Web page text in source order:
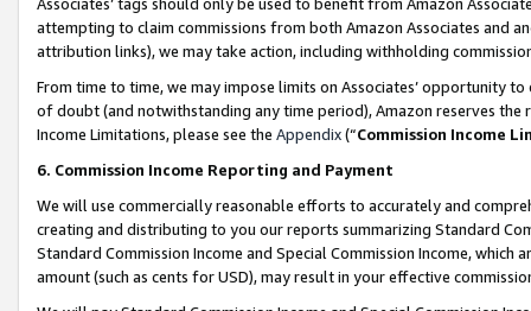
attempting to claim commissions from both Amazon Associates and
attribution links), we may take action, including withholding
From time to time, we may impose limits on Associates’ opportunity
of doubt (and notwithstanding any time period), Amazon reserves
Income Limitations, please see the Appendix(“Commission Income
6. Commission Income Reporting and Payment
We will use commercially reasonable efforts to accurately and
creating and distributing to you our reports summarizing Standard
Standard Commission Income and Special Commission Income,
amount (such as cents for USD), may result in your effective